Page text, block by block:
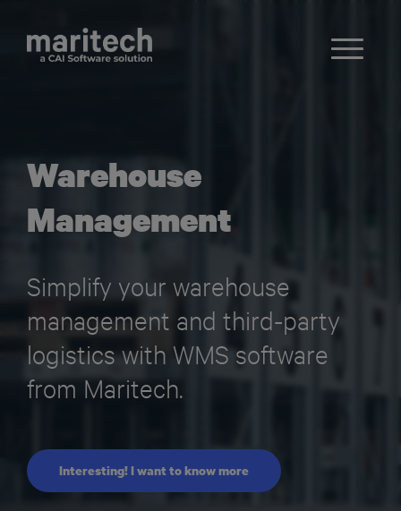
Warehouse
Management
Simplify your warehouse
management and third-party
logistics with WMS software
from Maritech.
Interesting! I want to know more